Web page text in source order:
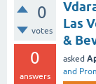
0
votes
0
answers
Las
&
asked
and